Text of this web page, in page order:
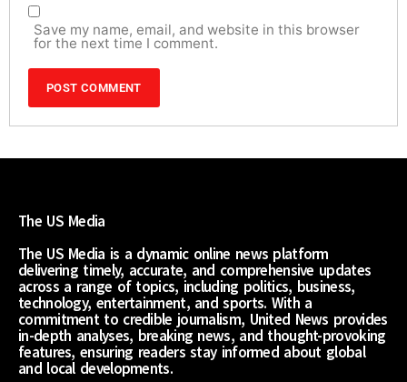
Save my name, email, and website in this browser
for the next time I comment.
The US Media
The US Media is a dynamic online news platform
delivering timely, accurate, and comprehensive updates
across a range of topics, including politics, business,
technology, entertainment, and sports. With a
commitment to credible journalism, United News provides
in-depth analyses, breaking news, and thought-provoking
features, ensuring readers stay informed about global
and local developments.